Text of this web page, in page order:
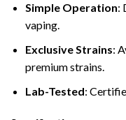
Simple Operation:
vaping.
Exclusive Strains:
premium strains.
Lab-Tested: